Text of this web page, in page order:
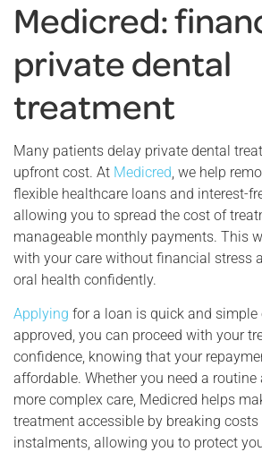
Medicred:
private dental
treatment
Many patients delay private dental
upfront cost. At Medicred , we help
flexible healthcare loans and interest-
allowing you to spread the cost of
manageable monthly payments. This
with your care without financial stress
oral health confidently.
Applying for a loan is quick and simple
approved, you can proceed with your
confidence, knowing that your
affordable. Whether you need a
more complex care, Medicred helps
treatment accessible by breaking
instalments, allowing you to protect